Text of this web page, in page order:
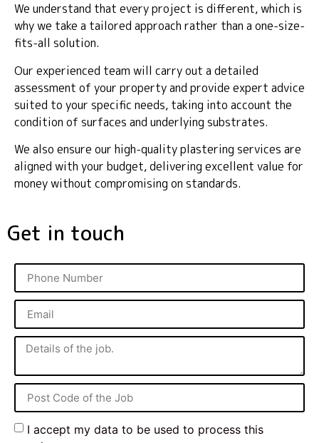
We understand that every project is different, which is
why we take a tailored approach rather than a one-size-
fits-all solution.
Our experienced team will carry out a detailed
assessment of your property and provide expert advice
suited to your specific needs, taking into account the
condition of surfaces and underlying substrates.
We also ensure our high-quality plastering services are
aligned with your budget, delivering excellent value for
money without compromising on standards.
Get in touch
I accept my data to be used to process this